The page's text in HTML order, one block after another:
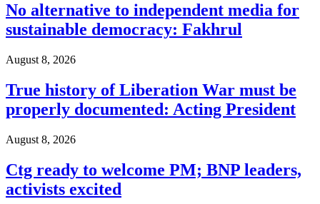
No alternative to independent media for
sustainable democracy: Fakhrul
August 8, 2026
True history of Liberation War must be
properly documented: Acting President
August 8, 2026
Ctg ready to welcome PM; BNP leaders,
activists excited